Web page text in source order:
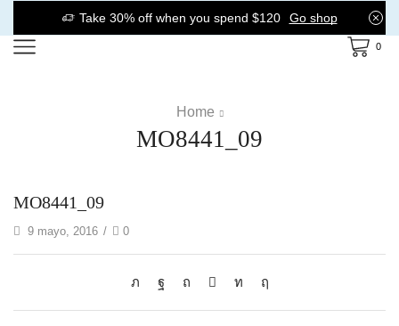
Take 30% off when you spend $120 Go shop
0
Home
MO8441_09
MO8441_09
9 mayo, 2016 / 0